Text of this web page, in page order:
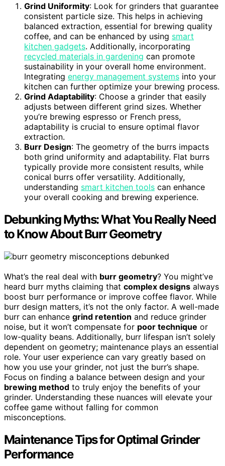
Grind Uniformity: Look for grinders that guarantee
consistent particle size. This helps in achieving
balanced extraction, essential for brewing quality
coffee, and can be enhanced by using smart
kitchen gadgets. Additionally, incorporating
recycled materials in gardening can promote
sustainability in your overall home environment.
Integrating energy management systems into your
kitchen can further optimize your brewing process.
Grind Adaptability: Choose a grinder that easily
adjusts between different grind sizes. Whether
you’re brewing espresso or French press,
adaptability is crucial to ensure optimal flavor
extraction.
Burr Design: The geometry of the burrs impacts
both grind uniformity and adaptability. Flat burrs
typically provide more consistent results, while
conical burrs offer versatility. Additionally,
understanding smart kitchen tools can enhance
your overall cooking and brewing experience.
Debunking Myths: What You Really Need
to Know About Burr Geometry
What’s the real deal with burr geometry? You might’ve
heard burr myths claiming that complex designs always
boost burr performance or improve coffee flavor. While
burr design matters, it’s not the only factor. A well-made
burr can enhance grind retention and reduce grinder
noise, but it won’t compensate for poor technique or
low-quality beans. Additionally, burr lifespan isn’t solely
dependent on geometry; maintenance plays an essential
role. Your user experience can vary greatly based on
how you use your grinder, not just the burr’s shape.
Focus on finding a balance between design and your
brewing method to truly enjoy the benefits of your
grinder. Understanding these nuances will elevate your
coffee game without falling for common
misconceptions.
Maintenance Tips for Optimal Grinder
Performance